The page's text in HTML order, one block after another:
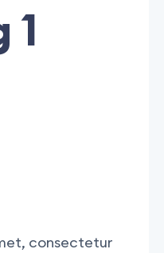
1
consectetur